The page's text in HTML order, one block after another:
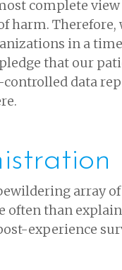
complete
harm.
in a
that our
controlled data
array
often than
experience